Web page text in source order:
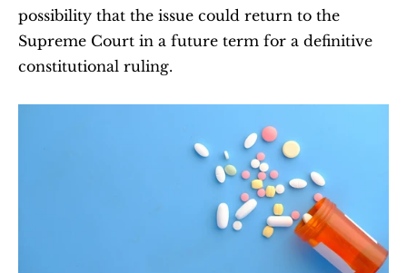
possibility that the issue could return to the
Supreme Court in a future term for a definitive
constitutional ruling.